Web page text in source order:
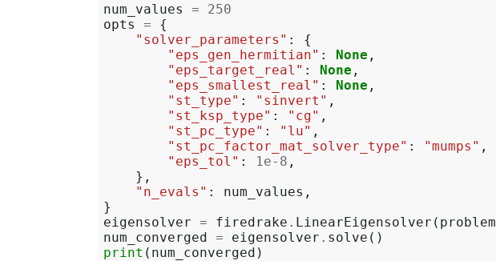
num_values =
250
opts
=
{
"solver_parameters" :
{
"eps_gen_hermitian" : None ,
"eps_target_real" : None ,
"eps_smallest_real" : None ,
"st_type" : "sinvert" ,
"st_ksp_type" : "cg" ,
"st_pc_type" : "lu" ,
"st_pc_factor_mat_solver_type" : "mumps" ,
"eps_tol" : 1e-8 ,
},
"n_evals" : num_values ,
}
eigensolver = firedrake . LinearEigensolver ( problem
num_converged = eigensolver . solve ()
print ( num_converged )